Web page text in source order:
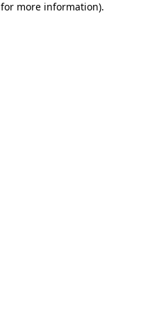
more information).